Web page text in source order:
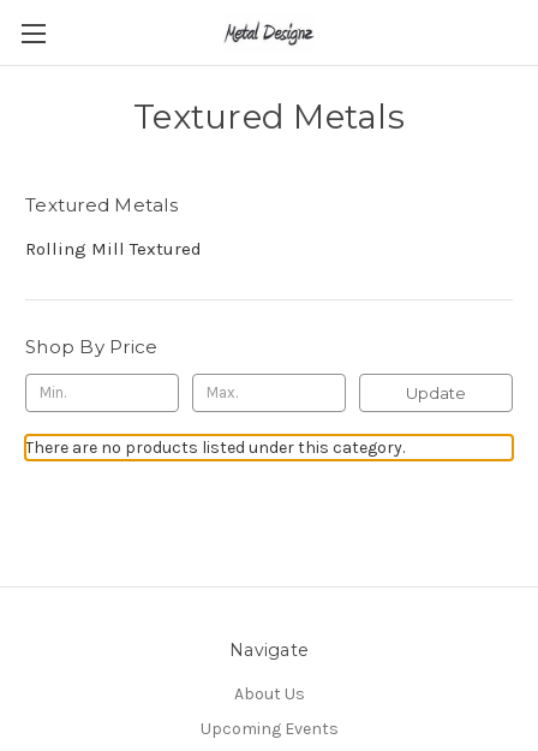
Textured Metals
Textured Metals
Rolling Mill Textured
Shop By Price
Update
There are no products listed under this category.
Navigate
About Us
Upcoming Events